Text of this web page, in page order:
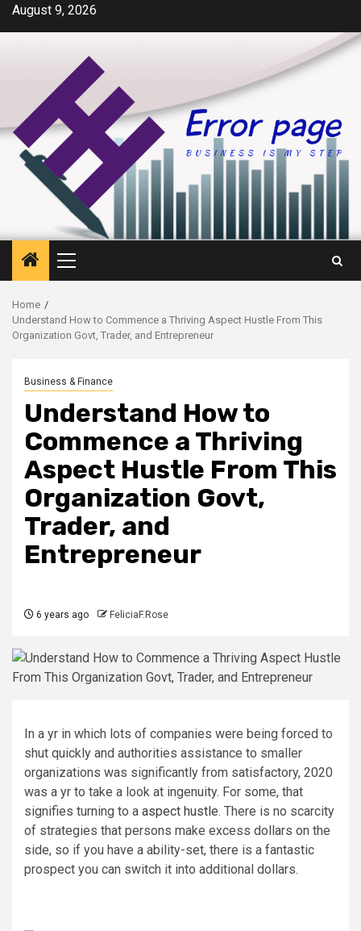
SkipAugust 9, 2026
Primary
Menu
Home
Understand How to Commence a Thriving Aspect Hustle From This
Organization Govt, Trader, and Entrepreneur
Business & Finance
Understand How to
Commence a Thriving
Aspect Hustle From This
Organization Govt,
Trader, and
Entrepreneur
6 years ago FeliciaF.Rose
In a yr in which lots of companies were being forced to
shut quickly and authorities assistance to smaller
organizations was significantly from satisfactory, 2020
was a yr to take a look at ingenuity. For some, that
signifies turning to a aspect hustle. There is no scarcity
of strategies that persons make excess dollars on the
side, so if you have a ability-set, there is a fantastic
prospect you can switch it into additional dollars.